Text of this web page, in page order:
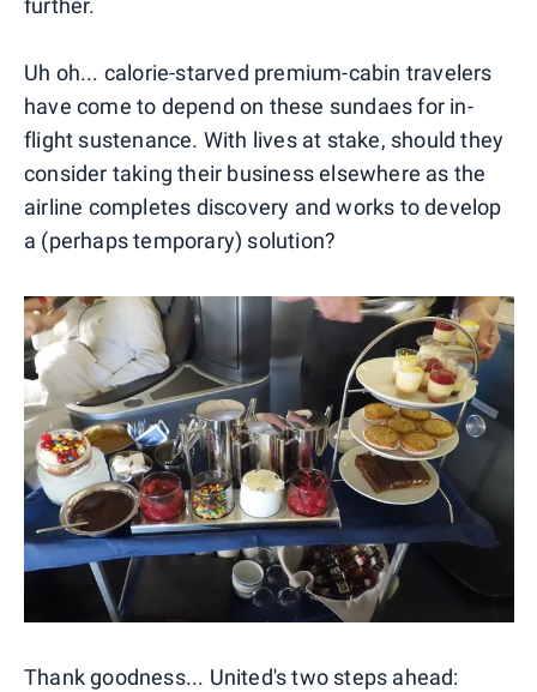
Uh oh... calorie-starved premium-cabin travelers
have come to depend on these sundaes for in-
flight sustenance. With lives at stake, should they
consider taking their business elsewhere as the
airline completes discovery and works to develop
a (perhaps temporary) solution?
Thank goodness... United's two steps ahead: